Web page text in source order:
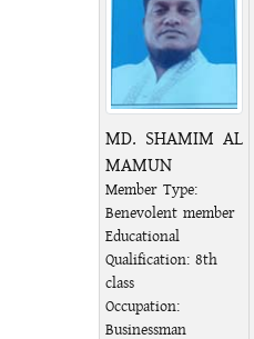
MD. SHAMIM AL
MAMUN
Member Type:
Benevolent member
Educational
Qualification: 8th
class
Occupation:
Businessman